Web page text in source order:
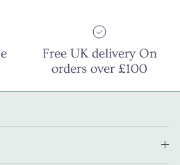
Free UK delivery On
orders over £100